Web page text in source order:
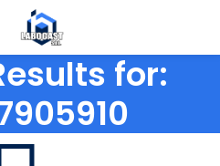
for: